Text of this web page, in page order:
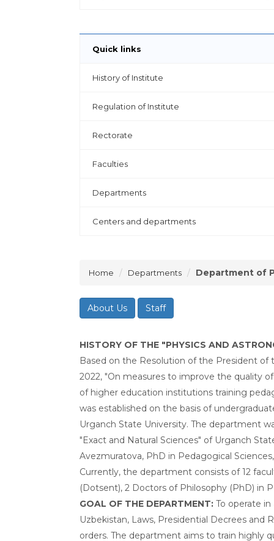
Quick links
History of Institute
Regulation of Institute
Rectorate
Faculties
Departments
Centers and departments
Home Departments Department of
About Us Staff
HISTORY OF THE "PHYSICS AND
Based on the Resolution of the President of
2022, "On measures to improve the quality
of higher education institutions training
was established on the basis of
Urganch State University. The department
"Exact and Natural Sciences" of Urganch
Avezmuratova, PhD in Pedagogical
Currently, the department consists of 12
(Dotsent), 2 Doctors of Philosophy (PhD) in
GOAL OF THE DEPARTMENT: To operate
Uzbekistan, Laws, Presidential Decrees and
orders. The department aims to train highly